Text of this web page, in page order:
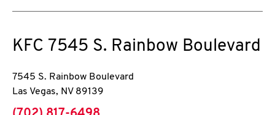
KFC 7545 S. Rainbow Boulevard
7545 S. Rainbow Boulevard
Las Vegas, NV 89139